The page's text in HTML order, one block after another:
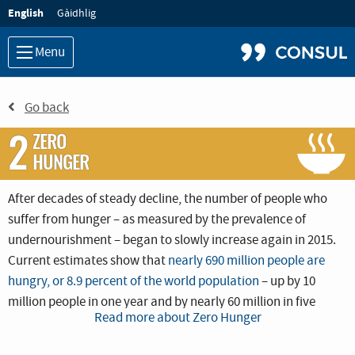
Language:
English Gàidhlig
Menu
Go back
2 ZERO
HUNGER
After decades of steady decline, the number of people who
suffer from hunger – as measured by the prevalence of
undernourishment – began to slowly increase again in 2015.
Current estimates show thatnearly 690 million people are
hungry, or 8.9 percent of the world population– up by 10
million people in one year and by nearly 60 million in five
Read more about Zero Hunger